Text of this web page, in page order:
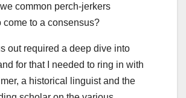
common perch-jerkers
come to a consensus?
out required a deep dive into
for that I needed to ring in with
a historical linguist and the